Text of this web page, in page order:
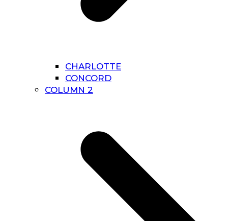
CHARLOTTE
CONCORD
COLUMN 2